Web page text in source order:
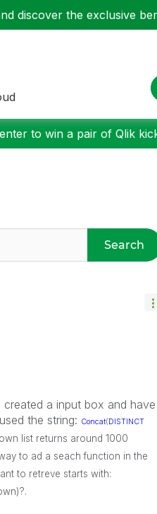
discover the exclusive
to win a pair of Qlik
Search
a input box and have
the string: Concat(DISTINCT
list returns around 1000
to ad a seach function in the
to retreve starts with: